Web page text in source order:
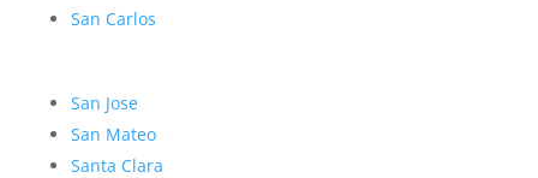
San Carlos
San Jose
San Mateo
Santa Clara